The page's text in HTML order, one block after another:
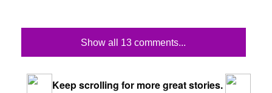
Show all 13 comments...
Keep scrolling for more great stories.